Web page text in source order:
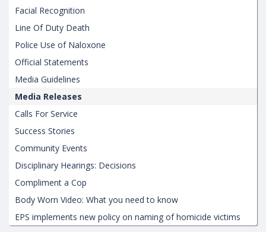
Facial Recognition
Line Of Duty Death
Police Use of Naloxone
Official Statements
Media Guidelines
Media Releases
Calls For Service
Success Stories
Community Events
Disciplinary Hearings: Decisions
Compliment a Cop
Body Worn Video: What you need to know
EPS implements new policy on naming of homicide victims